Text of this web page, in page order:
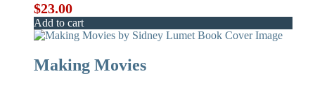
$23.00
Add to cart
Making Movies